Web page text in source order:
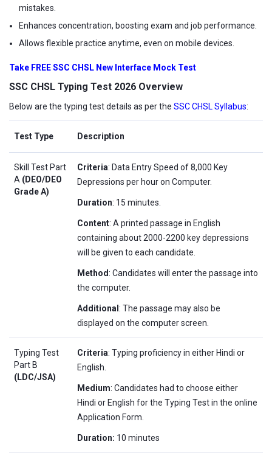
mistakes.
Enhances concentration, boosting exam and job performance.
Allows flexible practice anytime, even on mobile devices.
Take FREE SSC CHSL New Interface Mock Test
SSC CHSL Typing Test 2026 Overview
Below are the typing test details as per the SSC CHSL Syllabus:
Test Type Description
Skill Test Part
A (DEO/DEO
Grade A)
Criteria: Data Entry Speed of 8,000 Key
Depressions per hour on Computer.
Duration: 15 minutes.
Content: A printed passage in English
containing about 2000-2200 key depressions
will be given to each candidate.
Method: Candidates will enter the passage into
the computer.
Additional : The passage may also be
displayed on the computer screen.
Typing Test
Part B
(LDC/JSA)
Criteria: Typing proficiency in either Hindi or
English.
Medium: Candidates had to choose either
Hindi or English for the Typing Test in the online
Application Form.
Duration: 10 minutes